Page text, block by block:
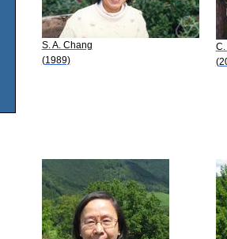
S. A. Chang
(1989)